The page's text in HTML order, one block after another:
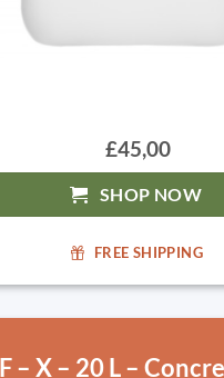
£45,00
SHOP NOW
FREE SHIPPING
– X – 20 L –